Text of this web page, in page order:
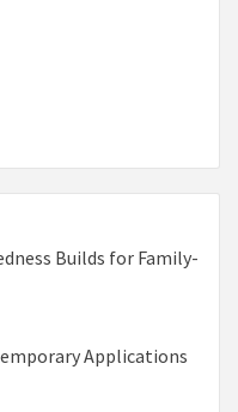
Builds for Family-
Applications